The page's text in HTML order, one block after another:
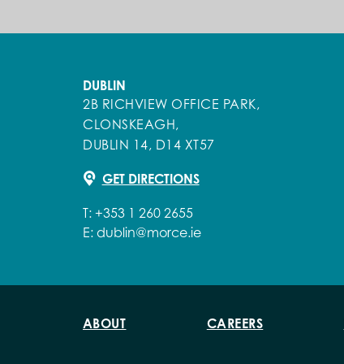
DUBLIN
2B RICHVIEW OFFICE PARK,
CLONSKEAGH,
DUBLIN 14, D14 XT57
GET DIRECTIONS
T: +353 1 260 2655
E: dublin@morce.ie
ABOUT CAREERS